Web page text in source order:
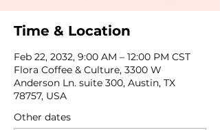
Time & Location
Feb 22, 2032, 9:00 AM – 12:00 PM CST
Flora Coffee & Culture, 3300 W
Anderson Ln. suite 300, Austin, TX
78757, USA
Other dates